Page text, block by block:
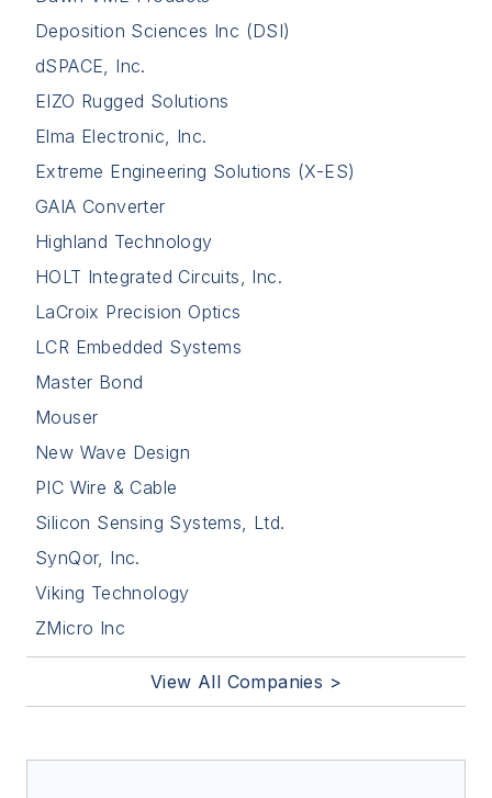
Deposition Sciences Inc (DSI)
dSPACE, Inc.
EIZO Rugged Solutions
Elma Electronic, Inc.
Extreme Engineering Solutions (X-ES)
GAIA Converter
Highland Technology
HOLT Integrated Circuits, Inc.
LaCroix Precision Optics
LCR Embedded Systems
Master Bond
Mouser
New Wave Design
PIC Wire & Cable
Silicon Sensing Systems, Ltd.
SynQor, Inc.
Viking Technology
ZMicro Inc
View All Companies >